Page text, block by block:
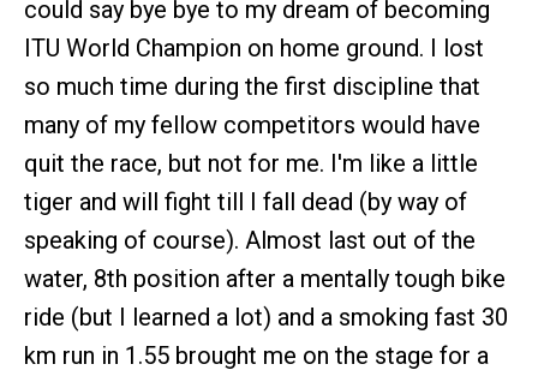
could say bye bye to my dream of becoming
ITU World Champion on home ground. I lost
so much time during the first discipline that
many of my fellow competitors would have
quit the race, but not for me. I'm like a little
tiger and will fight till I fall dead (by way of
speaking of course). Almost last out of the
water, 8th position after a mentally tough bike
ride (but I learned a lot) and a smoking fast 30
km run in 1.55 brought me on the stage for a